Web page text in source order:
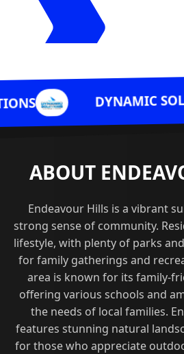
DYNAMIC SOLUTIONS
ABOUT
Endeavour Hills is a vibrant
strong sense of community.
lifestyle, with plenty of parks
for family gatherings and
area is known for its family-
offering various schools and
the needs of local families.
features stunning natural
for those who appreciate